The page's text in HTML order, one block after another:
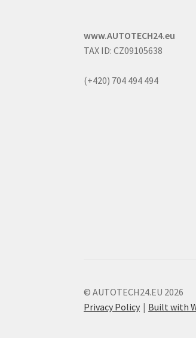
www.AUTOTECH24.eu
TAX ID: CZ09105638
(+420) 704 494 494
© AUTOTECH24.EU 2026
Privacy Policy
Built with